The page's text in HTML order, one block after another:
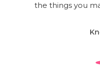
the things you